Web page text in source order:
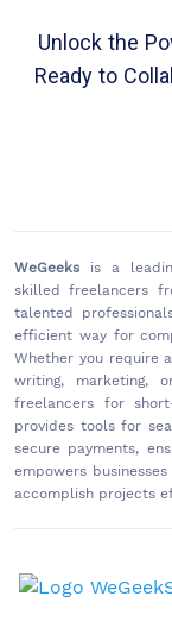
Unlock the
Ready to
WeGeeks is a
skilled freelancers
talented
efficient way for
Whether you require
writing, marketing,
freelancers for
provides tools for
secure payments,
empowers
accomplish projects